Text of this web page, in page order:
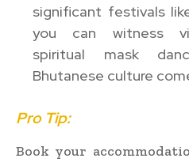
significant festivals
you can witness
spiritual mask
Bhutanese culture
Pro Tip:
Book your